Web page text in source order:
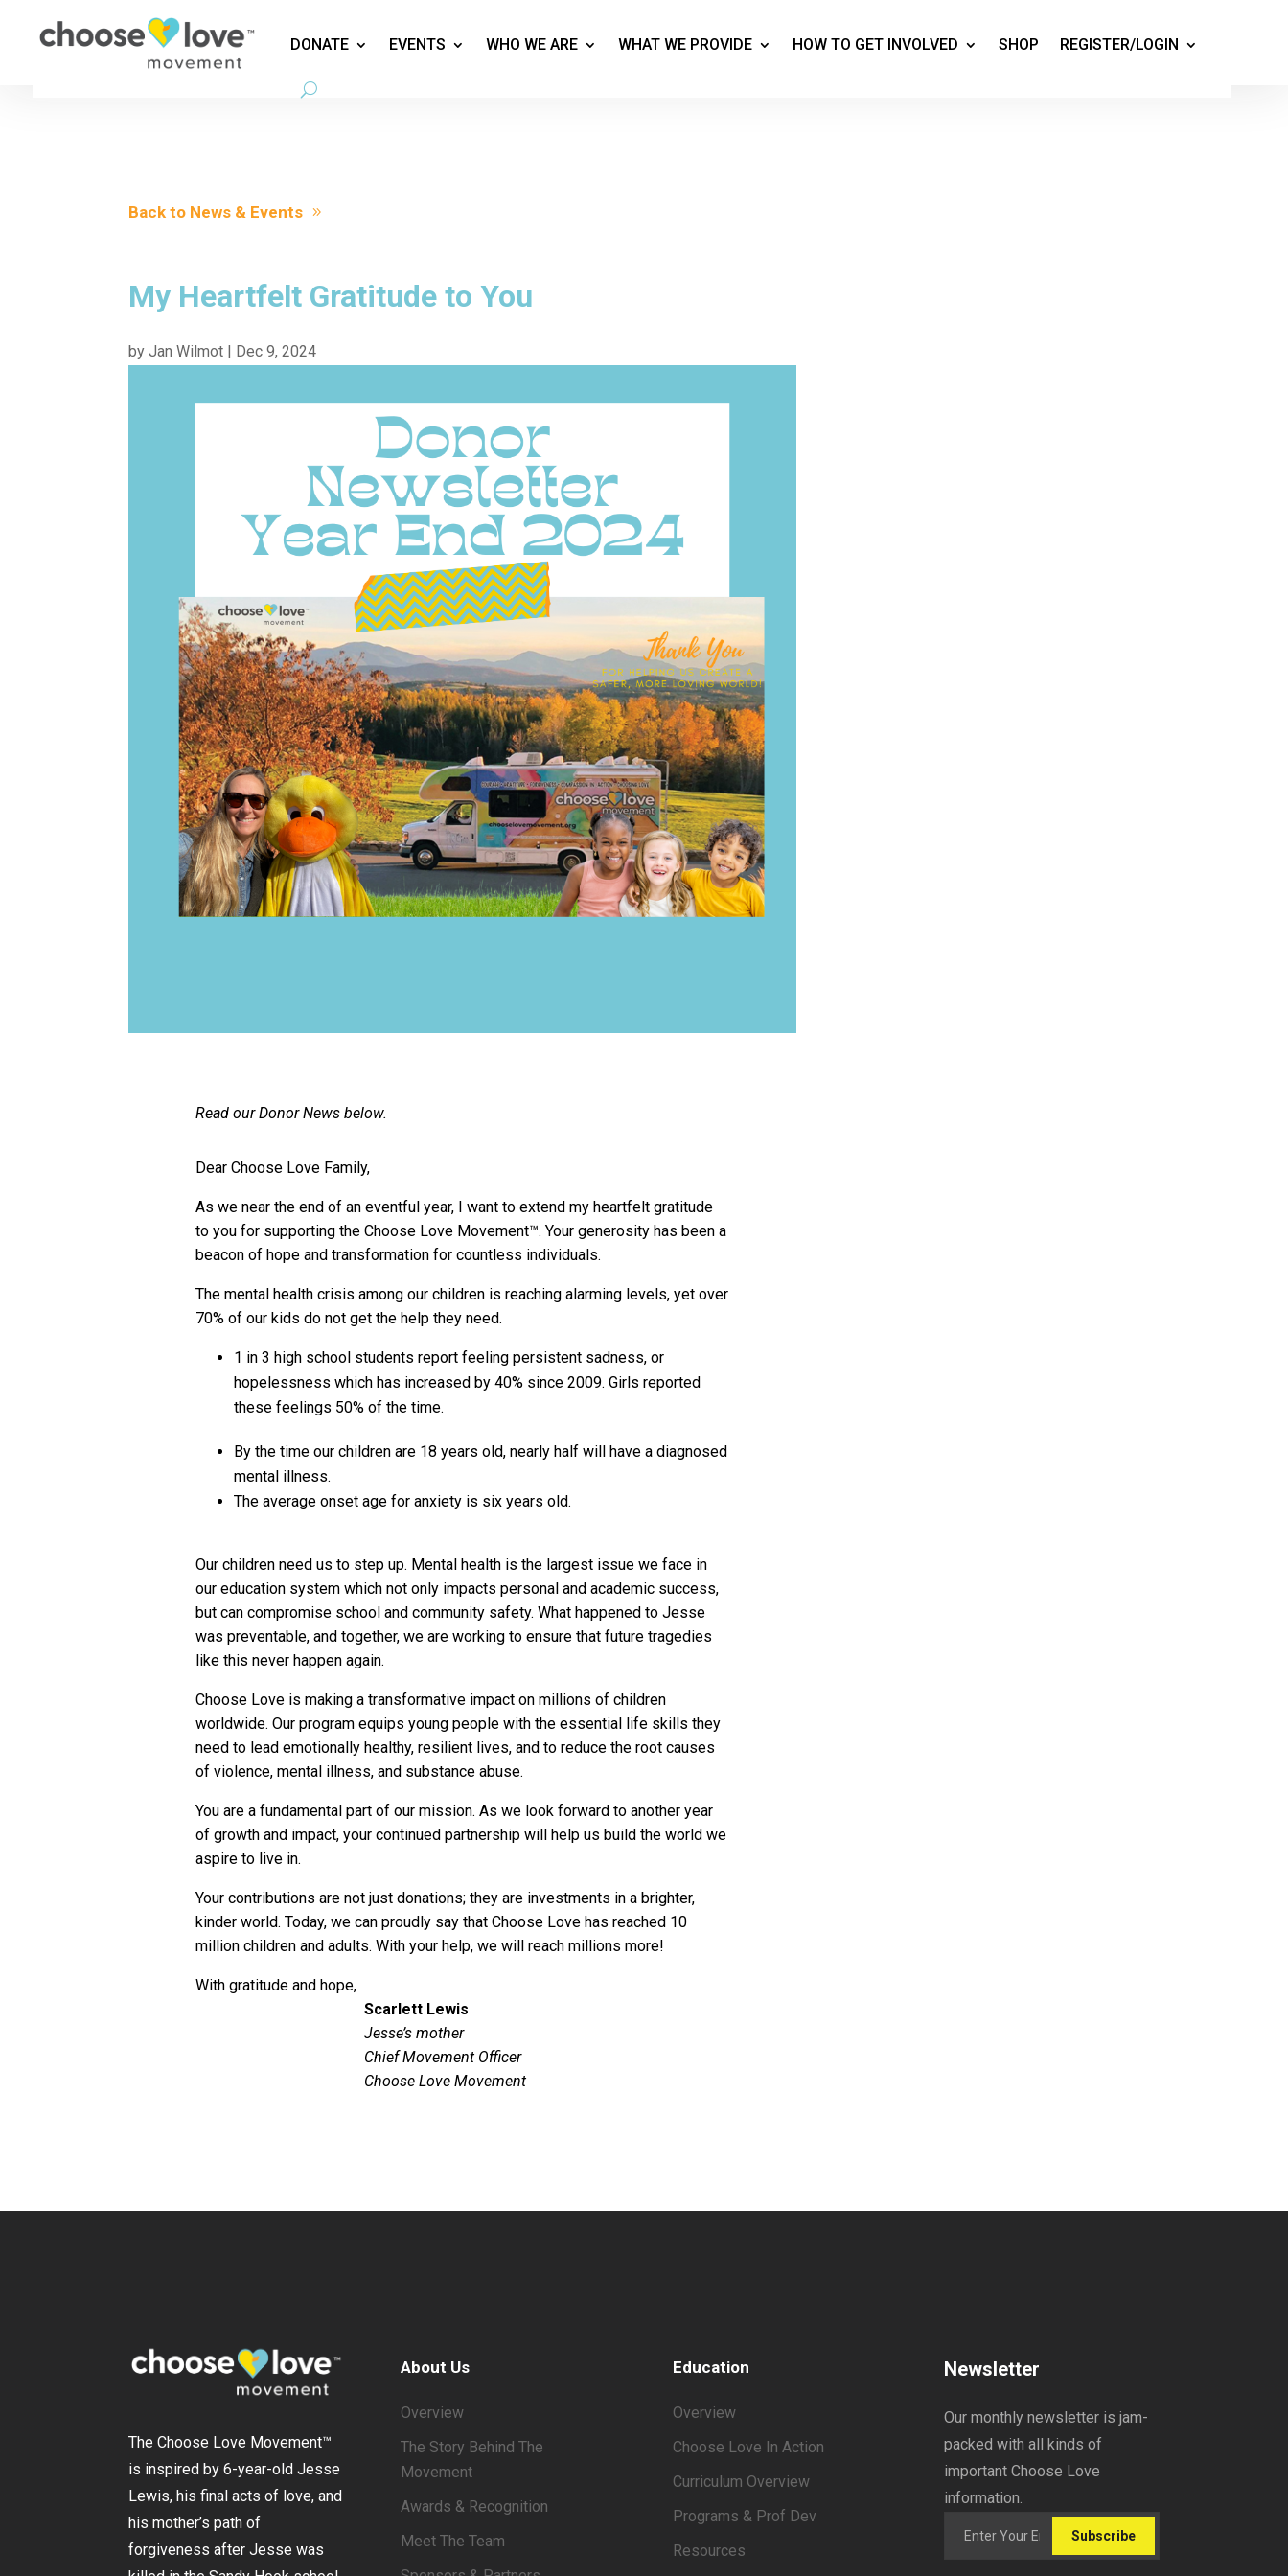
DONATE EVENTS WHO WE ARE WHAT WE PROVIDE HOW TO GET INVOLVED SHOP REGISTER/LOGIN
Back to News & Events
My Heartfelt Gratitude to You
byJan Wilmot | Dec 9, 2024
Read our Donor News below.
Dear Choose Love Family,
As we near the end of an eventful year, I want to extend my heartfelt gratitude
to you for supporting the Choose Love Movement™. Your generosity has been a
beacon of hope and transformation for countless individuals.
The mental health crisis among our children is reaching alarming levels, yet over
70% of our kids do not get the help they need.
1 in 3 high school students report feeling persistent sadness, or
hopelessness which has increased by 40% since 2009. Girls reported
these feelings 50% of the time.
By the time our children are 18 years old, nearly half will have a diagnosed
mental illness.
The average onset age for anxiety is six years old.
Our children need us to step up. Mental health is the largest issue we face in
our education system which not only impacts personal and academic success,
but can compromise school and community safety. What happened to Jesse
was preventable, and together, we are working to ensure that future tragedies
like this never happen again.
Choose Love is making a transformative impact on millions of children
worldwide. Our program equips young people with the essential life skills they
need to lead emotionally healthy, resilient lives, and to reduce the root causes
of violence, mental illness, and substance abuse.
You are a fundamental part of our mission. As we look forward to another year
of growth and impact, your continued partnership will help us build the world we
aspire to live in.
Your contributions are not just donations; they are investments in a brighter,
kinder world. Today, we can proudly say that Choose Love has reached 10
million children and adults. With your help, we will reach millions more!
With gratitude and hope,
Scarlett Lewis
Jesse’s mother
Chief Movement Officer
Choose Love Movement
The Choose Love Movement™
is inspired by 6-year-old Jesse
Lewis, his final acts of love, and
his mother’s path of
forgiveness after Jesse was
About Us
Overview
The Story Behind The
Movement
Awards & Recognition
Meet The Team
Education
Overview
Choose Love In Action
Curriculum Overview
Programs & Prof Dev
Resources
Newsletter
Our monthly newsletter is jam-
packed with all kinds of
important Choose Love
information.
Subscribe